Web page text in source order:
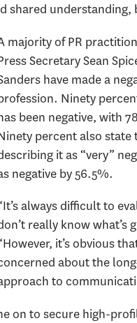
understanding,
majority of PR
Secretary Sean
have made a
Ninety
been negative, with
percent also state
it as “very”
negative by 56.5%.
always difficult to
really know what’s
it’s obvious
about the
to
on to secure high-